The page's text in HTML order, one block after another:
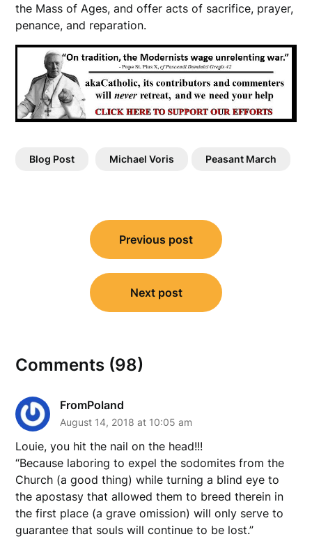
the Mass of Ages, and offer acts of sacrifice, prayer,
penance, and reparation.
Blog Post Michael Voris Peasant March
navigation
Previous post
Next post
Comments (98)
FromPoland
August 14, 2018 at 10:05 am
Louie, you hit the nail on the head!!!
“Because laboring to expel the sodomites from the
Church (a good thing) while turning a blind eye to
the apostasy that allowed them to breed therein in
the first place (a grave omission) will only serve to
guarantee that souls will continue to be lost.”